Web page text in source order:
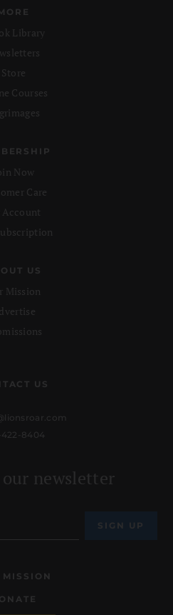
Library
Store
Courses
Now
Care
Account
US
Mission
US
422-8404
newsletter
MISSION